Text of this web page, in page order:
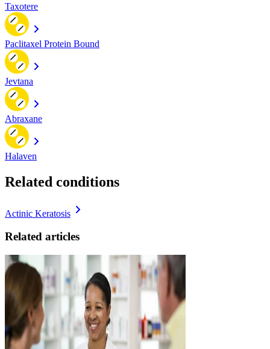
Taxotere
Paclitaxel Protein Bound
Jevtana
Abraxane
Halaven
Related conditions
Actinic Keratosis
Related articles